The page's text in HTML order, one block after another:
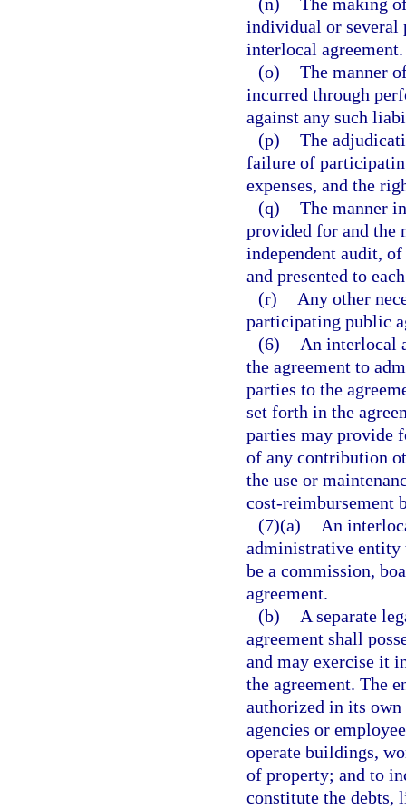
individual or several
interlocal agreement.
(o) The manner
incurred through
against any such
(p) The
failure of
expenses, and the
(q) The manner
provided for and the
independent audit,
and presented to
(r)
Any other
participating public
(6)
An interlocal
the agreement to
parties to the
set forth in the
parties may provide
of any contribution
the use or
cost-reimbursement
(7)(a)
An
administrative entity
be a commission,
agreement.
(b)
A separate
agreement shall
and may exercise it
the agreement. The
authorized in its own
agencies or
operate buildings,
of property; and to
constitute the debts,